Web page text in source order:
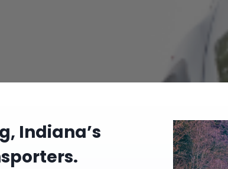
Indiana’s